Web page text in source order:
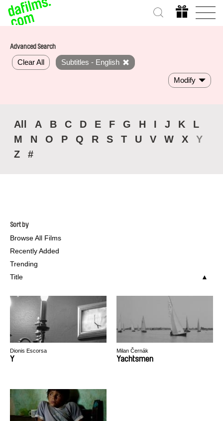
Advanced Search
Clear All Subtitles - English
Modify
All A B C D E F G H I J K
L
M
N O P Q R S T U V W X
Y
Z
#
Sort by
Browse All Films
Recently Added
Trending
Title
Dionis Escorsa
Y
Milan Černák
Yachtsmen